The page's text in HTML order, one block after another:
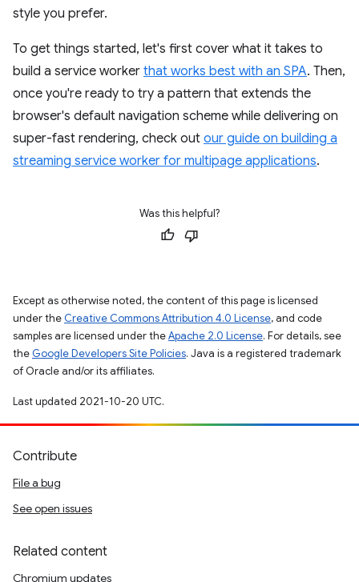
style you prefer.
To get things started, let's first cover what it takes to
build a service worker that works best with an SPA. Then,
once you're ready to try a pattern that extends the
browser's default navigation scheme while delivering on
super-fast rendering, check out our guide on building a
streaming service worker for multipage applications.
Was this helpful?
Except as otherwise noted, the content of this page is licensed
under the Creative Commons Attribution 4.0 License, and code
samples are licensed under theApache 2.0 License. For details, see
the Google Developers Site Policies. Java is a registered trademark
of Oracle and/or its affiliates.
Last updated 2021-10-20 UTC.
Contribute
File a bug
See open issues
Related content
Chromium updates